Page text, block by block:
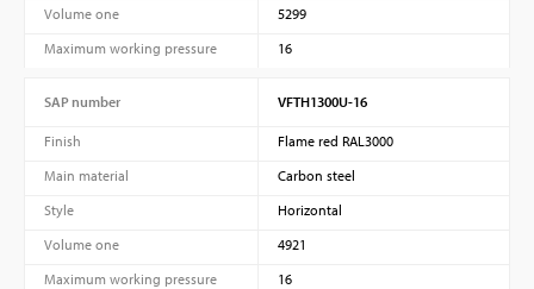
Volume one
5299
Maximum working pressure
16
SAP number VFTH1300U-16
Finish
Flame red RAL3000
Main material
Carbon steel
Style
Horizontal
Volume one
4921
Maximum working pressure
16